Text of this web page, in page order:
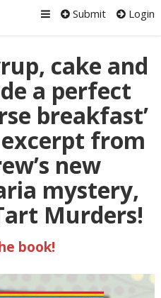
Submit Login
cake and
a perfect
breakfast’
excerpt from
new
mystery,
Murders!
book!